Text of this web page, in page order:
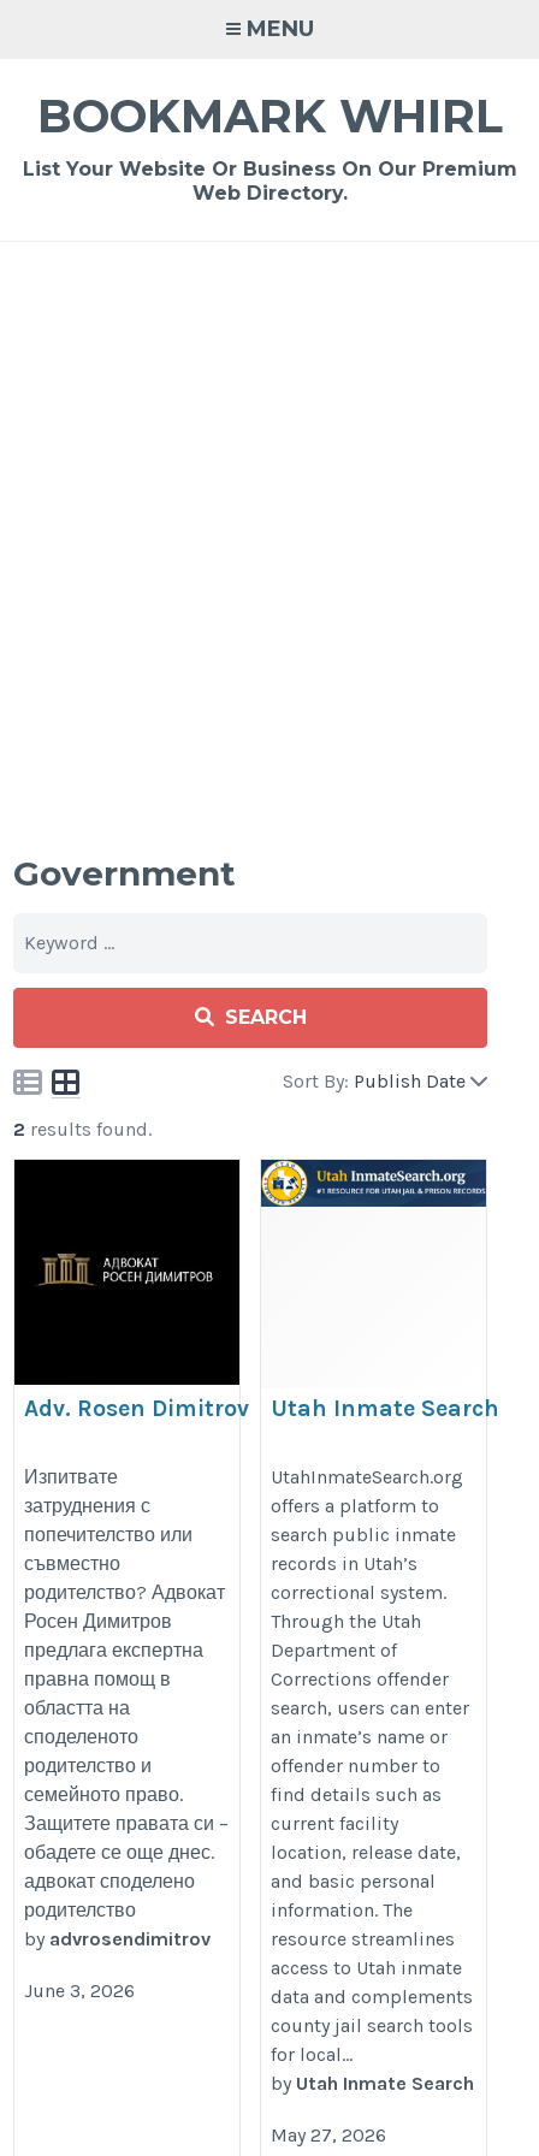
MENU
BOOKMARK WHIRL
List Your Website Or Business On Our Premium
Web Directory.
Government
SEARCH
Sort By: Publish Date
2 results found.
Adv. Rosen Dimitrov
Изпитвате
затруднения с
попечителство или
съвместно
родителство? Адвокат
Росен Димитров
предлага експертна
правна помощ в
областта на
споделеното
родителство и
семейното право.
Защитете правата си –
обадете се още днес.
адвокат споделено
родителство
by advrosendimitrov
June 3, 2026
Utah Inmate Search
UtahInmateSearch.org
offers a platform to
search public inmate
records in Utah’s
correctional system.
Through the Utah
Department of
Corrections offender
search, users can enter
an inmate’s name or
offender number to
find details such as
current facility
location, release date,
and basic personal
information. The
resource streamlines
access to Utah inmate
data and complements
county jail search tools
for local...
by Utah Inmate Search
May 27, 2026